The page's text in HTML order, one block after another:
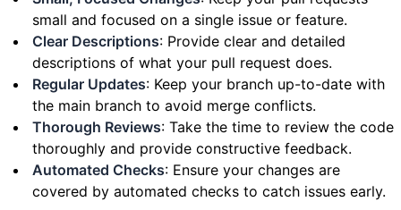
small and focused on a single issue or feature.
Clear Descriptions: Provide clear and detailed
descriptions of what your pull request does.
Regular Updates: Keep your branch up-to-date with
the main branch to avoid merge conflicts.
Thorough Reviews: Take the time to review the code
thoroughly and provide constructive feedback.
Automated Checks: Ensure your changes are
covered by automated checks to catch issues early.